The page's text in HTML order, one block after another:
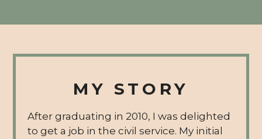
MY STORY
After graduating in 2010, I was delighted
to get a job in the civil service. My initial